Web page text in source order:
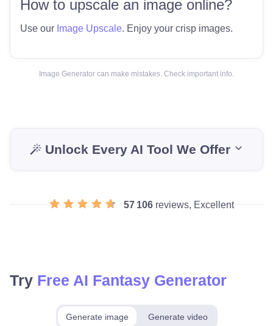
How to upscale an image online?
Use our Image Upscale. Enjoy your crisp images.
Image Generator can make mistakes. Check important info.
Unlock Every AI Tool We Offer
57 106 reviews, Excellent
Try Free AI Fantasy Generator
Generate image Generate video